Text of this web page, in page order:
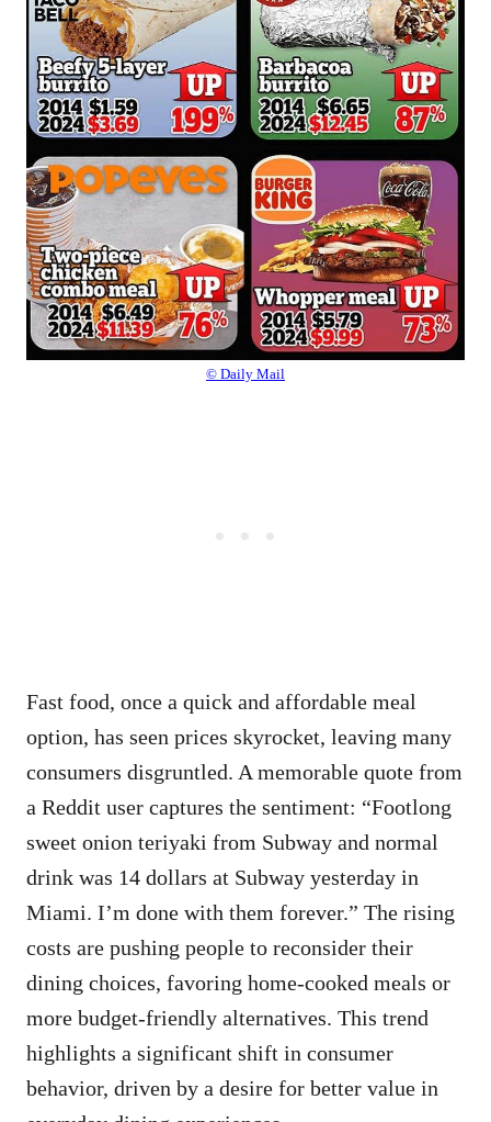
© Daily Mail
Fast food, once a quick and affordable meal
option, has seen prices skyrocket, leaving many
consumers disgruntled. A memorable quote from
a Reddit user captures the sentiment: “Footlong
sweet onion teriyaki from Subway and normal
drink was 14 dollars at Subway yesterday in
Miami. I’m done with them forever.” The rising
costs are pushing people to reconsider their
dining choices, favoring home-cooked meals or
more budget-friendly alternatives. This trend
highlights a significant shift in consumer
behavior, driven by a desire for better value in